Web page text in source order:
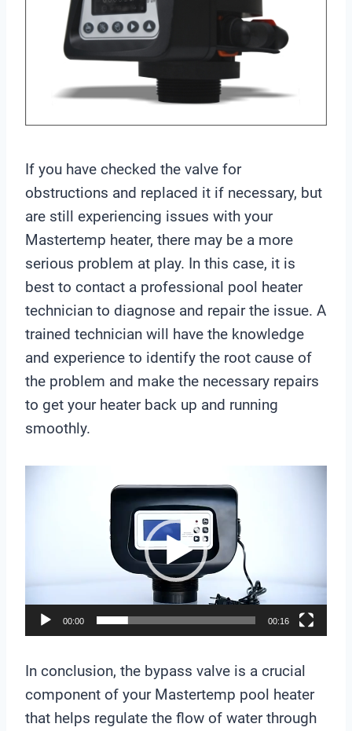
If you have checked the valve for
obstructions and replaced it if necessary, but
are still experiencing issues with your
Mastertemp heater, there may be a more
serious problem at play. In this case, it is
best to contact a professional pool heater
technician to diagnose and repair the issue. A
trained technician will have the knowledge
and experience to identify the root cause of
the problem and make the necessary repairs
to get your heater back up and running
smoothly.
a
y
e
r
00:00 00:16
In conclusion, the bypass valve is a crucial
component of your Mastertemp pool heater
that helps regulate the flow of water through